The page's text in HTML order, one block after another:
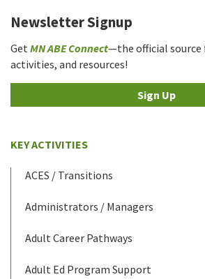
Newsletter Signup
Get MN ABE Connect—the official source
activities, and resources!
Sign Up
KEY ACTIVITIES
ACES / Transitions
Administrators / Managers
Adult Career Pathways
Adult Ed Program Support